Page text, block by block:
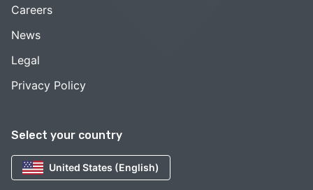
Select your country
United States (English)
Careers
News
Legal
Privacy Policy